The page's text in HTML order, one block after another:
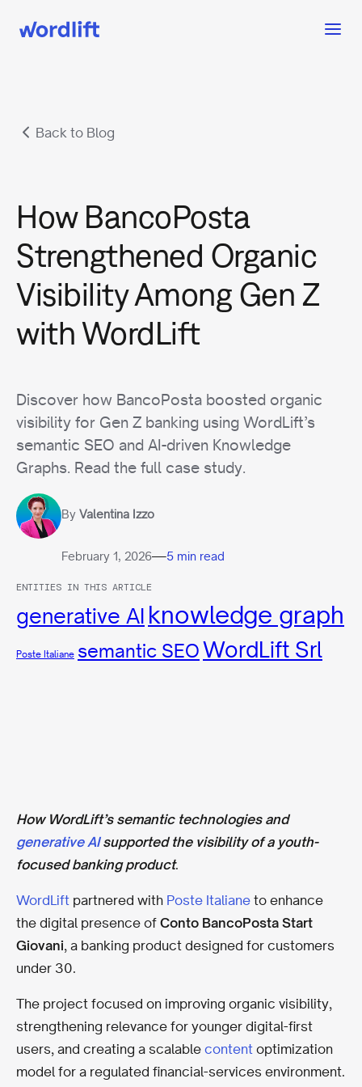
Back to Blog
How BancoPosta
Strengthened Organic
Visibility Among Gen Z
with WordLift
Discover how BancoPosta boosted organic
visibility for Gen Z banking using WordLift’s
semantic SEO and AI-driven Knowledge
Graphs. Read the full case study.
By Valentina Izzo
February 1, 2026—5 min read
ENTITIES IN THIS ARTICLE
generative AI knowledge graph
Poste Italiane semantic SEOWordLift Srl
How WordLift’s semantic technologies and
generative AIsupported the visibility of a youth-
focused banking product.
WordLift partnered with Poste Italiane to enhance
the digital presence of Conto BancoPosta Start
Giovani, a banking product designed for customers
under 30.
The project focused on improving organic visibility,
strengthening relevance for younger digital-first
users, and creating a scalable content optimization
model for a regulated financial-services environment.